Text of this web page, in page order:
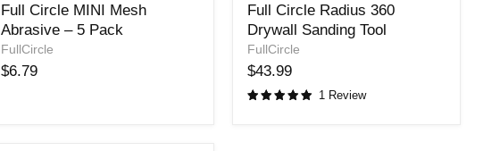
Circle
MINI
Mesh
Abrasive
Full Circle MINI Mesh
Abrasive – 5 Pack
FullCircle
$6.79
Circle
Radius
360
Drywall
Tool
Full Circle Radius 360
Drywall Sanding Tool
FullCircle
$43.99
1 Review